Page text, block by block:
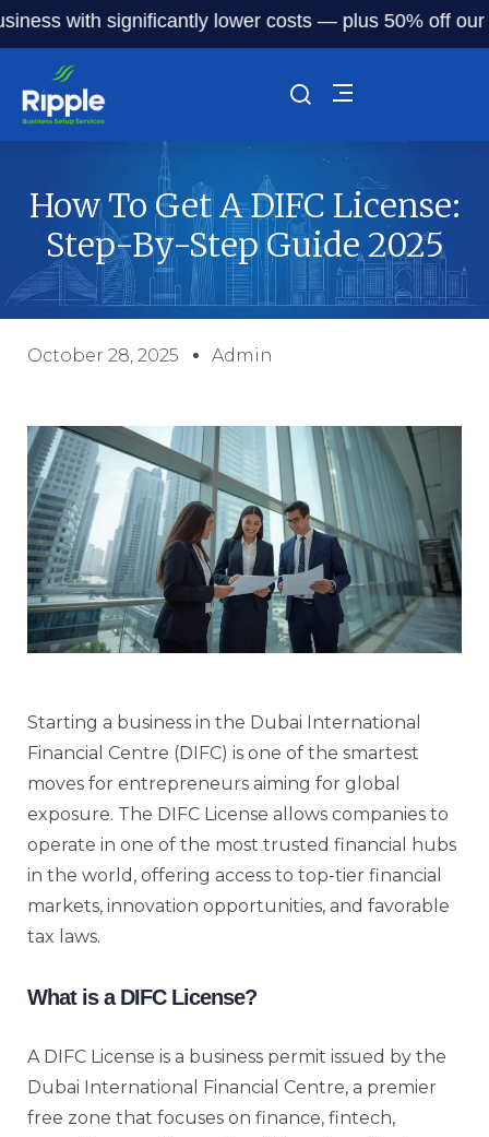
significantly lower costs — plus 50% off our
How To Get A DIFC License:
Step-By-Step Guide 2025
October 28, 2025 Admin
Starting a business in the Dubai International
Financial Centre (DIFC) is one of the smartest
moves for entrepreneurs aiming for global
exposure. The DIFC License allows companies to
operate in one of the most trusted financial hubs
in the world, offering access to top-tier financial
markets, innovation opportunities, and favorable
tax laws.
What is a DIFC License?
A DIFC License is a business permit issued by the
Dubai International Financial Centre, a premier
free zone that focuses on finance, fintech,